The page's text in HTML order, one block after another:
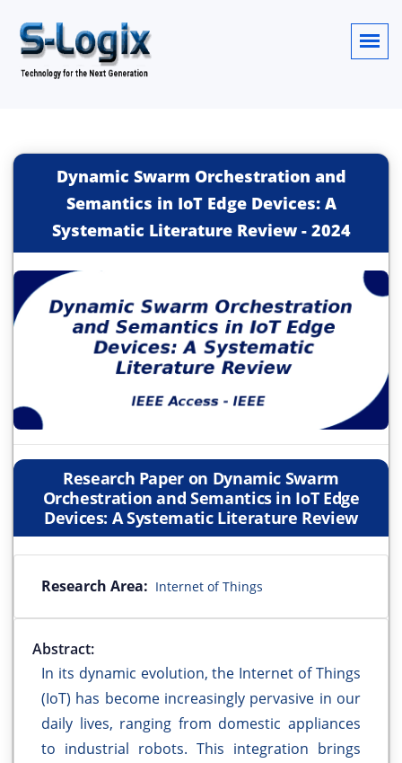
Dynamic Swarm Orchestration and
Semantics in IoT Edge Devices: A
Systematic Literature Review- 2024
Research Paper on Dynamic Swarm
Orchestration and Semantics in IoT Edge
Devices: A Systematic Literature Review
Research Area: Internet of Things
Abstract:
In its dynamic evolution, the Internet of Things
(IoT) has become increasingly pervasive in our
daily lives, ranging from domestic appliances
to industrial robots. This integration brings